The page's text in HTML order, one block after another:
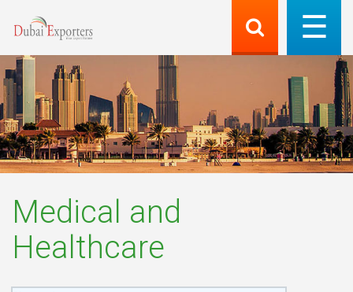
Medical and
Healthcare